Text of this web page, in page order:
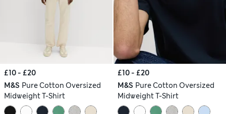
£10 - £20
M&S Pure Cotton Oversized
Midweight T-Shirt
£10 - £20
M&S Pure Cotton Oversized
Midweight T-Shirt